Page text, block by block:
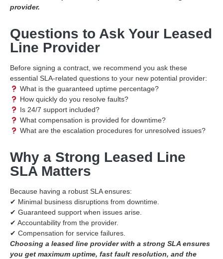
provider.
Questions to Ask Your Leased
Line Provider
Before signing a contract, we recommend you ask these
essential SLA-related questions to your new potential provider:
What is the guaranteed uptime percentage?
How quickly do you resolve faults?
Is 24/7 support included?
What compensation is provided for downtime?
What are the escalation procedures for unresolved issues?
Why a Strong Leased Line
SLA Matters
Because having a robust SLA ensures:
✔ Minimal business disruptions from downtime.
✔ Guaranteed support when issues arise.
✔ Accountability from the provider.
✔ Compensation for service failures.
Choosing a leased line provider with a strong SLA ensures
you get maximum uptime, fast fault resolution, and the